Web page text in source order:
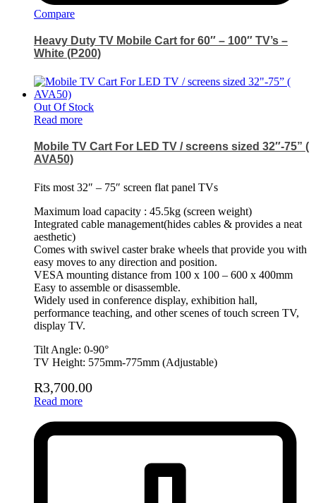
Compare
Heavy Duty TV Mobile Cart for 60″ – 100″ TV’s –
White (P200)
Out Of Stock
Read more
Mobile TV Cart For LED TV / screens sized 32″-75” (
AVA50)
Fits most 32″ – 75″ screen flat panel TVs
Maximum load capacity : 45.5kg (screen weight)
Integrated cable management(hides cables & provides a neat
aesthetic)
Comes with swivel caster brake wheels that provide you with
easy moves to any direction and position.
VESA mounting distance from 100 x 100 – 600 x 400mm
Easy to assemble or disassemble.
Widely used in conference display, exhibition hall,
performance teaching, and other scenes of touch screen TV,
display TV.
Tilt Angle: 0-90°
TV Height: 575mm-775mm (Adjustable)
R3,700.00
Read more